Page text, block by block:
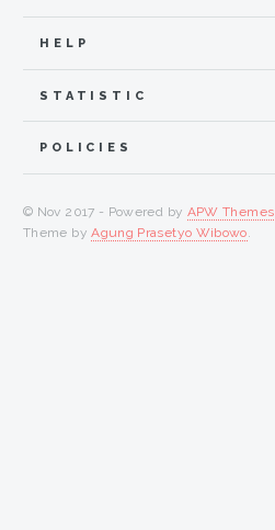
HELP
STATISTIC
POLICIES
© Nov 2017 - Powered by APW Themes
Theme byAgung Prasetyo Wibowo.